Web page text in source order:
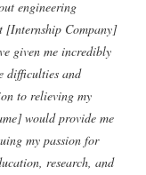
engineering
[Internship Company]
given me incredibly
difficulties and
to relieving my
would provide me
my passion for
research, and